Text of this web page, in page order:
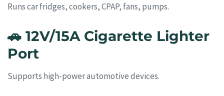
Runs car fridges, cookers, CPAP, fans, pumps.
🚗 12V/15A Cigarette Lighter
Port
Supports high-power automotive devices.